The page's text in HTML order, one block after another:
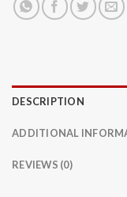
DESCRIPTION
ADDITIONAL
REVIEWS (0)